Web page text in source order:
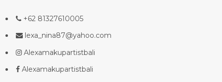
+62 81327610005
lexa_nina87@yahoo.com
Alexamakupartistbali
Alexamakupartistbali